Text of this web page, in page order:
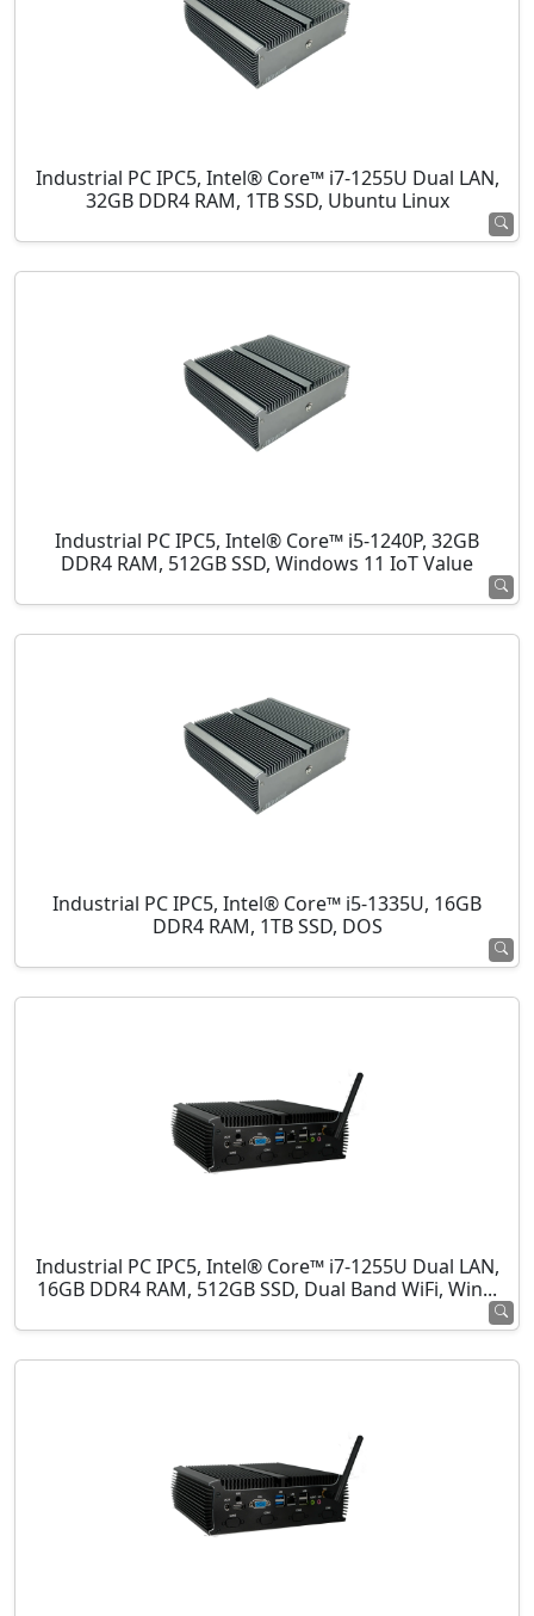
Industrial PC IPC5, Intel® Core™ i7-1255U Dual LAN,
32GB DDR4 RAM, 1TB SSD, Ubuntu Linux
Industrial PC IPC5, Intel® Core™ i5-1240P, 32GB
DDR4 RAM, 512GB SSD, Windows 11 IoT Value
Industrial PC IPC5, Intel® Core™ i5-1335U, 16GB
DDR4 RAM, 1TB SSD, DOS
Industrial PC IPC5, Intel® Core™ i7-1255U Dual LAN,
16GB DDR4 RAM, 512GB SSD, Dual Band WiFi, Win...